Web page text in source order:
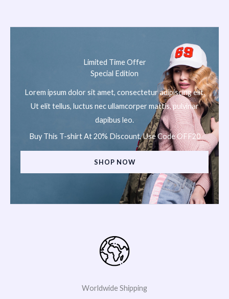
Limited Time Offer
Special Edition
Lorem ipsum dolor sit amet, consectetur adipiscing elit.
Ut elit tellus, luctus nec ullamcorper mattis, pulvinar
dapibus leo.
Buy This T-shirt At 20% Discount, Use Code OFF20
SHOP NOW
Worldwide Shipping